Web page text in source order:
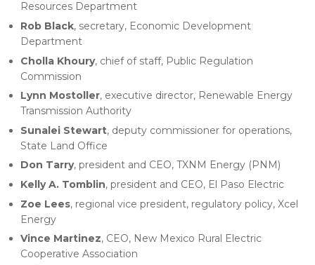
Resources Department
Rob Black, secretary, Economic Development
Department
Cholla Khoury, chief of staff, Public Regulation
Commission
Lynn Mostoller, executive director, Renewable Energy
Transmission Authority
Sunalei Stewart, deputy commissioner for operations,
State Land Office
Don Tarry, president and CEO, TXNM Energy (PNM)
Kelly A. Tomblin, president and CEO, El Paso Electric
Zoe Lees, regional vice president, regulatory policy, Xcel
Energy
Vince Martinez, CEO, New Mexico Rural Electric
Cooperative Association